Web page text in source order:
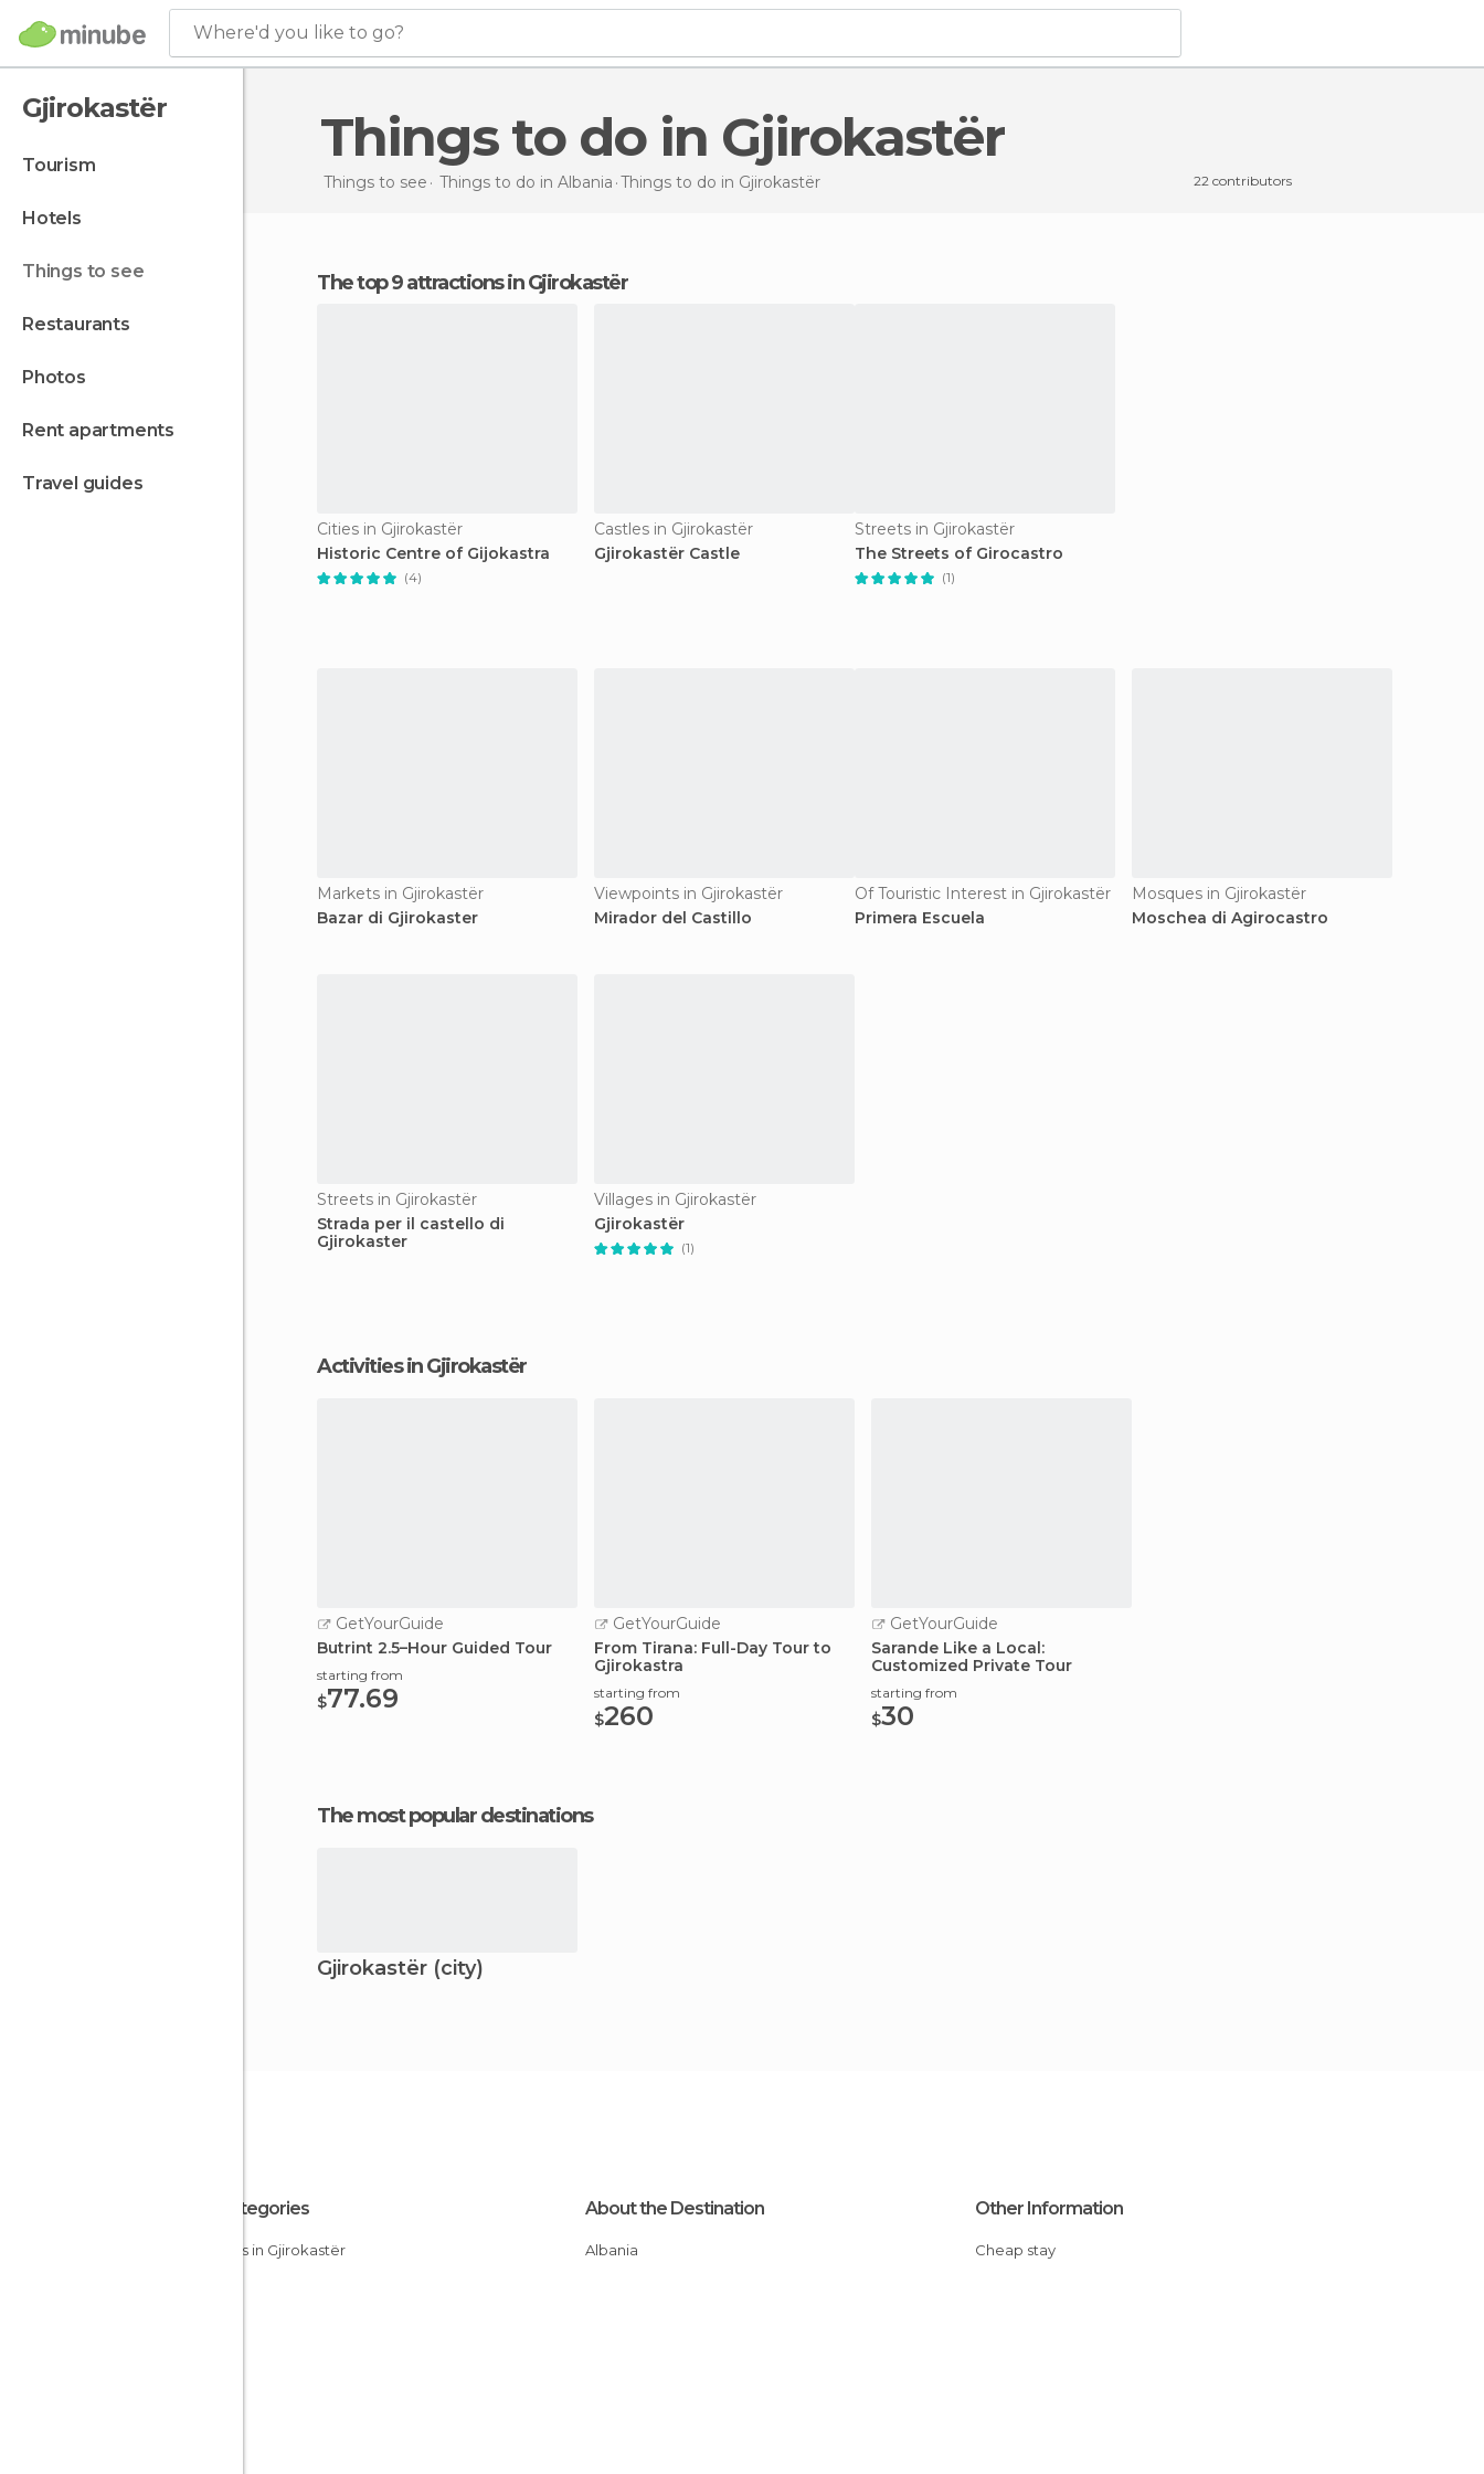
Where'd you like to go?
Gjirokastër
tourism
hotels
things to see
restaurants
photos
rent apartments
travel guides
Things to do in Gjirokastër
Things to see Things to do in Albania Things to do in Gjirokastër 22 contributors
The top 9 attractions in Gjirokastër
Cities in Gjirokastër
Historic Centre of Gijokastra
(4)
Castles in Gjirokastër
Gjirokastër Castle
Streets in Gjirokastër
The Streets of Girocastro
(1)
Markets in Gjirokastër
Bazar di Gjirokaster
Viewpoints in Gjirokastër
Mirador del Castillo
Of Touristic Interest in Gjirokastër
Primera Escuela
Mosques in Gjirokastër
Moschea di Agirocastro
Streets in Gjirokastër
Strada per il castello di
Gjirokaster
Villages in Gjirokastër
Gjirokastër
(1)
Activities in Gjirokastër
GetYourGuide
Butrint 2.5–Hour Guided Tour
starting from
$77.69
GetYourGuide
From Tirana: Full-Day Tour to
Gjirokastra
starting from
$260
GetYourGuide
Sarande Like a Local:
Customized Private Tour
starting from
$30
The most popular destinations
Gjirokastër (city)
All Categories
Streets in Gjirokastër
About the Destination
Albania
Other Information
Cheap stay